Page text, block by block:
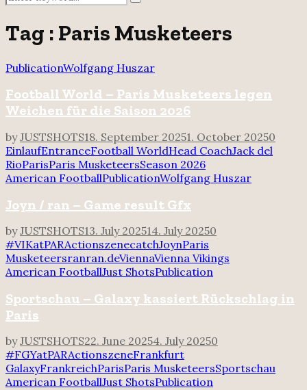
for:
Search
Tag : Paris Musketeers
PublicationWolfgang Huszar
Football World – Paris Musketeers legen
Weichen für die Saison 2026
byJUSTSHOTS18. September 20251. October 20250
EinlaufEntranceFootball WorldHead CoachJack del
RioParisParis MusketeersSeason 2026
American FootballPublicationWolfgang Huszar
Joyn / ran – Game result Gfx
byJUSTSHOTS13. July 202514. July 20250
#VIKatPARActionszenecatchJoynParis
Musketeersranran.deViennaVienna Vikings
American FootballJust ShotsPublication
Sportschau – Galaxy kassiert Rückschlag in
Paris
byJUSTSHOTS22. June 20254. July 20250
#FGYatPARActionszeneFrankfurt
GalaxyFrankreichParisParis MusketeersSportschau
American FootballJust ShotsPublication